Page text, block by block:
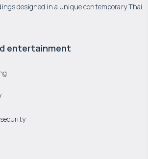
designed in a unique contemporary Thai
entertainment